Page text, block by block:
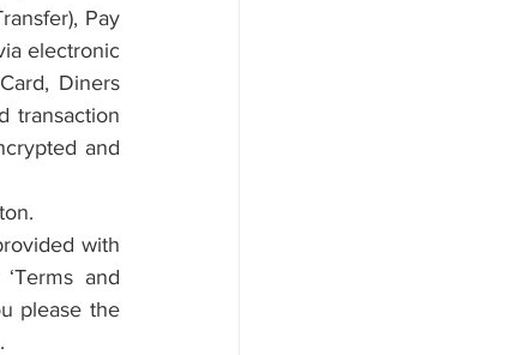
Pay
electronic
Diners
transaction
and
with
and
please the